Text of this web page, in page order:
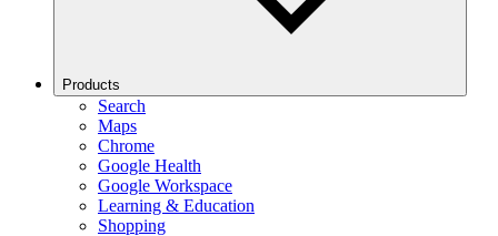
Products
Search
Maps
Chrome
Google Health
Google Workspace
Learning & Education
Shopping